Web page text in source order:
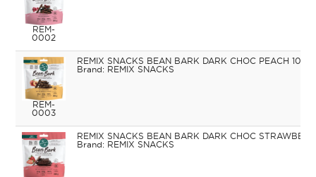
REM-
0002
REM-
0003
REMIX SNACKS BEAN BARK DARK CHOC PEACH 100G
REMIX SNACKS
REMIX SNACKS BEAN BARK DARK CHOC
REMIX SNACKS